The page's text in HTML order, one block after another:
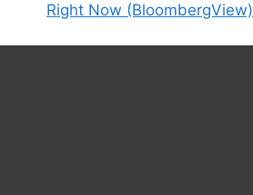
Right Now (BloombergView)